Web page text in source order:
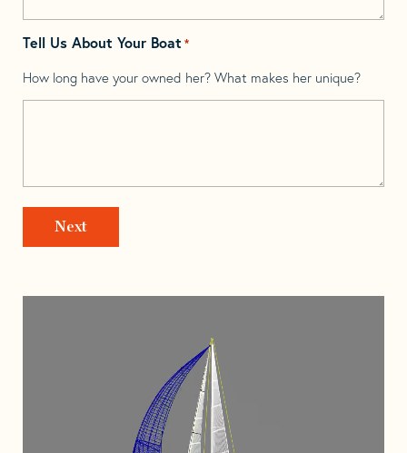
Tell Us About Your Boat *
How long have your owned her? What makes her unique?